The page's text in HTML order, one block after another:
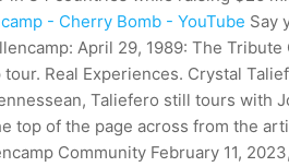
- Cherry Bomb - YouTube Say
April 29, 1989: The Tribute
Real Experiences. Crystal
Taliefero still tours with
of the page across from the
Community February 11,